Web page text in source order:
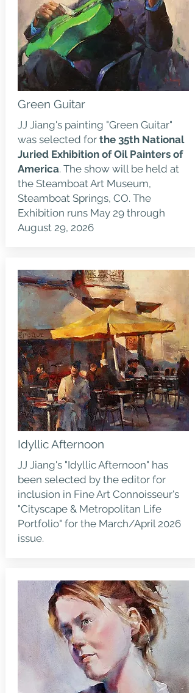
Green Guitar
JJ Jiang's painting "Green Guitar"
was selected for the 35th National
Juried Exhibition of Oil Painters of
America. The show will be held at
the Steamboat Art Museum,
Steamboat Springs, CO. The
Exhibition runs May 29 through
August 29, 2026
Idyllic Afternoon
JJ Jiang's "Idyllic Afternoon" has
been selected by the editor for
inclusion in Fine Art Connoisseur's
"Cityscape & Metropolitan Life
Portfolio" for the March/April 2026
issue.